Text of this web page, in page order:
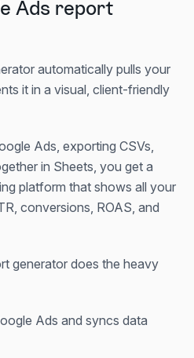
Ads report
automatically pulls your
it in a visual, client-friendly
Ads, exporting CSVs,
in Sheets, you get a
platform that shows all your
conversions, ROAS, and
generator does the heavy
Ads and syncs data